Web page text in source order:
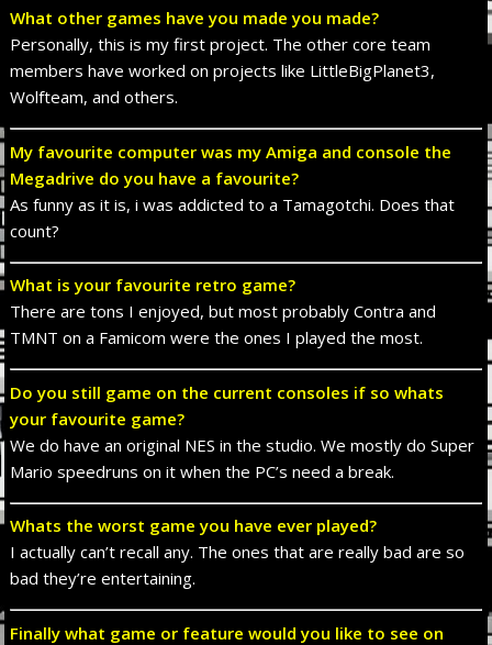
What other games have you made you made?
Personally, this is my first project. The other core team
members have worked on projects like LittleBigPlanet3,
Wolfteam, and others.
My favourite computer was my Amiga and console the
Megadrive do you have a favourite?
As funny as it is, i was addicted to a Tamagotchi. Does that
count?
What is your favourite retro game?
There are tons I enjoyed, but most probably Contra and
TMNT on a Famicom were the ones I played the most.
Do you still game on the current consoles if so whats
your favourite game?
We do have an original NES in the studio. We mostly do Super
Mario speedruns on it when the PC’s need a break.
Whats the worst game you have ever played?
I actually can’t recall any. The ones that are really bad are so
bad they’re entertaining.
Finally what game or feature would you like to see on